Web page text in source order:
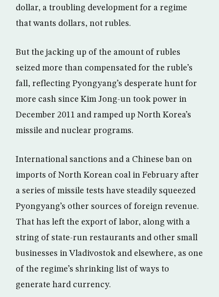
dollar, a troubling development for a regime
that wants dollars, not rubles.
But the jacking up of the amount of rubles
seized more than compensated for the ruble’s
fall, reflecting Pyongyang’s desperate hunt for
more cash since Kim Jong-un took power in
December 2011 and ramped up North Korea’s
missile and nuclear programs.
International sanctions and a Chinese ban on
imports of North Korean coal in February after
a series of missile tests have steadily squeezed
Pyongyang’s other sources of foreign revenue.
That has left the export of labor, along with a
string of state-run restaurants and other small
businesses in Vladivostok and elsewhere, as one
of the regime’s shrinking list of ways to
generate hard currency.